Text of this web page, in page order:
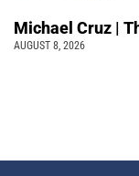
Michael Cruz |
AUGUST 8, 2026